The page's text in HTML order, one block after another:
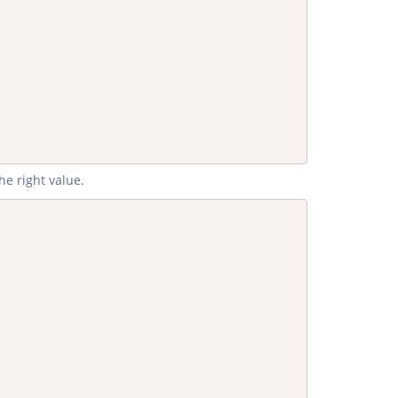
right value.